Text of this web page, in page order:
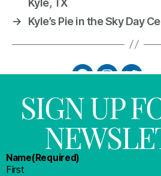
→
Kyle’s Pie in the Sky Day
SIGN UP
Name(Required)
First